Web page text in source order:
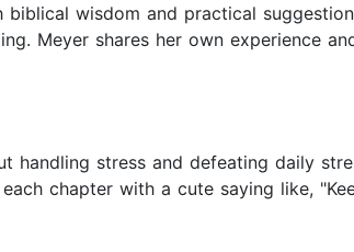
wisdom and practical
Meyer shares her own experience
stress and defeating daily
chapter with a cute saying like,